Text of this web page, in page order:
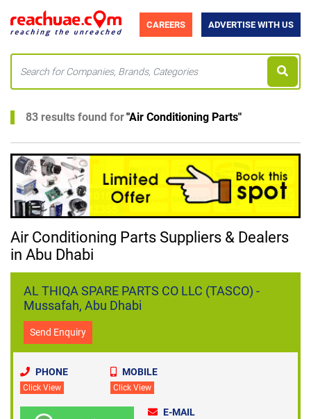
CAREERS ADVERTISE WITH US
83 results found for"Air Conditioning Parts"
Air Conditioning Parts Suppliers & Dealers
in Abu Dhabi
AL THIQA SPARE PARTS CO LLC (TASCO) -
Mussafah, Abu Dhabi
Send Enquiry
PHONE
Click View
MOBILE
Click View
E-MAIL